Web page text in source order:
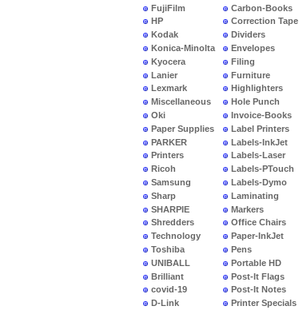
FujiFilm
HP
Kodak
Konica-Minolta
Kyocera
Lanier
Lexmark
Miscellaneous
Oki
Paper Supplies
PARKER
Printers
Ricoh
Samsung
Sharp
SHARPIE
Shredders
Technology
Toshiba
UNIBALL
Brilliant
covid-19
D-Link
Carbon-Books
Correction Tape
Dividers
Envelopes
Filing
Furniture
Highlighters
Hole Punch
Invoice-Books
Label Printers
Labels-InkJet
Labels-Laser
Labels-PTouch
Labels-Dymo
Laminating
Markers
Office Chairs
Paper-InkJet
Pens
Portable HD
Post-It Flags
Post-It Notes
Printer Specials